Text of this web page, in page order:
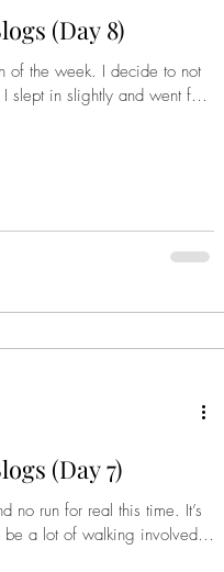
(Day 8)
the week. I decide to not
slept in slightly and went for
(Day 7)
run for real this time. It’s
a lot of walking involved.